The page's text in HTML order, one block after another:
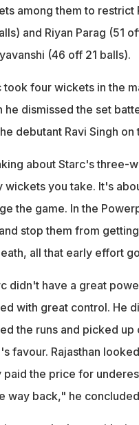
among them to restrict
and Riyan Parag (51
(46 off 21 balls).
took four wickets in the
he dismissed the set
debutant Ravi Singh
about Starc's three-
wickets you take. It's
the game. In the
stop them from
all that early effort
didn't have a great
with great control. He
the runs and picked
favour. Rajasthan
paid the price for
way back," he